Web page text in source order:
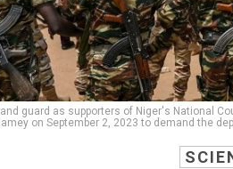
guard as supporters of Niger's National
on September 2, 2023 to demand the